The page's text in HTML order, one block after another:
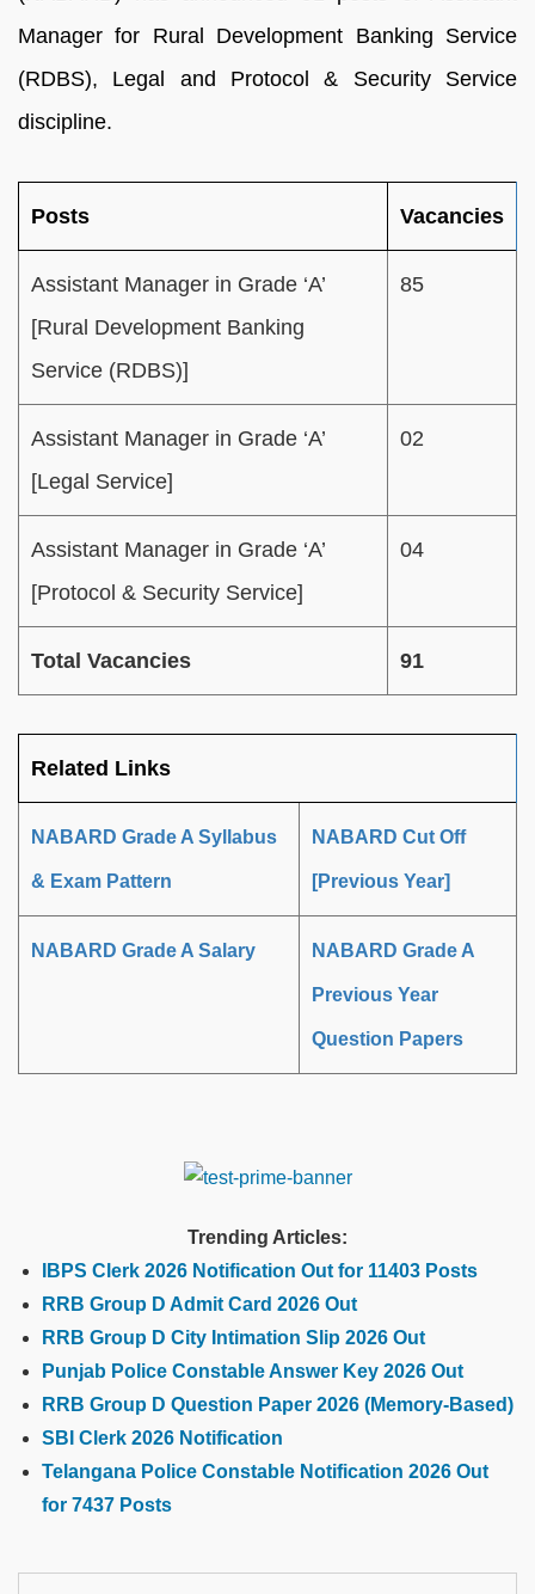
Manager for Rural Development Banking Service
(RDBS), Legal and Protocol & Security Service
discipline.
Posts Vacancies
Assistant Manager in Grade ‘A’
[Rural Development Banking
Service (RDBS)]
85
Assistant Manager in Grade ‘A’
[Legal Service]
02
Assistant Manager in Grade ‘A’
[Protocol & Security Service]
04
Total Vacancies 91
Related Links
NABARD Grade A Syllabus
& Exam Pattern
NABARD Cut Off
[Previous Year]
NABARD Grade A Salary NABARD Grade A
Previous Year
Question Papers
Trending Articles:
IBPS Clerk 2026 Notification Out for 11403 Posts
RRB Group D Admit Card 2026 Out
RRB Group D City Intimation Slip 2026 Out
Punjab Police Constable Answer Key 2026 Out
RRB Group D Question Paper 2026 (Memory-Based)
SBI Clerk 2026 Notification
Telangana Police Constable Notification 2026 Out
for 7437 Posts